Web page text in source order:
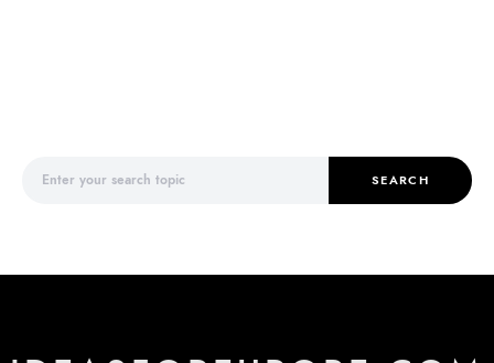
SEARCH